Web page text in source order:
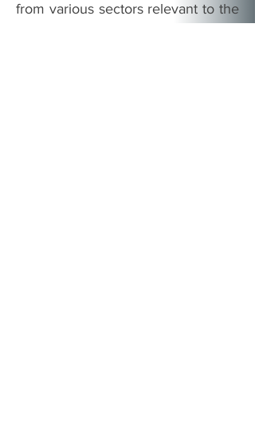
from various sectors relevant to the